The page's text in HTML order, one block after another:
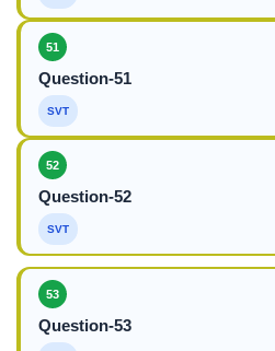
51
Question-51
SVT
52
Question-52
SVT
53
Question-53